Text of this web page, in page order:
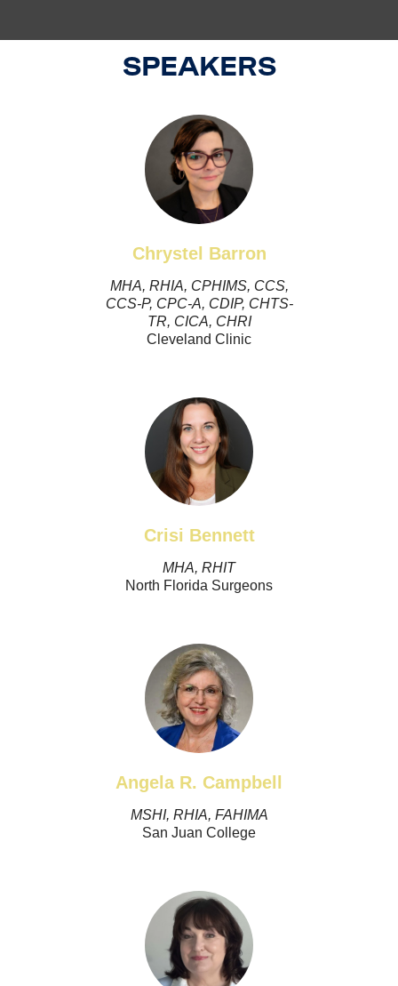
SPEAKERS
Chrystel Barron
MHA, RHIA, CPHIMS, CCS,
CCS-P, CPC-A, CDIP, CHTS-
TR, CICA, CHRI
Cleveland Clinic
Crisi Bennett
MHA, RHIT
North Florida Surgeons
Angela R. Campbell
MSHI, RHIA, FAHIMA
San Juan College